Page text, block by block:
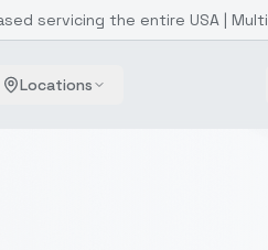
servicing the entire USA |
Locations